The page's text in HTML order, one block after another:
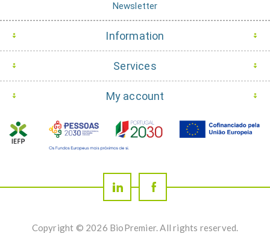
Newsletter
Information
Services
My account
Copyright © 2026 BioPremier. All rights reserved.